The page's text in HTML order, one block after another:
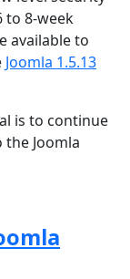
to 8-week
available to
Joomla 1.5.13
is to continue
Joomla